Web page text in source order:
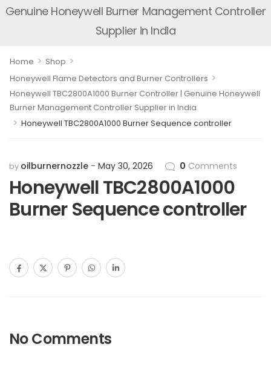
Genuine Honeywell Burner Management Controller
Supplier in India
Home > Shop >
Honeywell Flame Detectors and Burner Controllers >
Honeywell TBC2800A1000 Burner Controller | Genuine Honeywell
Burner Management Controller Supplier in India
> Honeywell TBC2800A1000 Burner Sequence controller
by oilburnernozzle May 30, 2026 0 Comments
Honeywell TBC2800A1000
Burner Sequence controller
No Comments